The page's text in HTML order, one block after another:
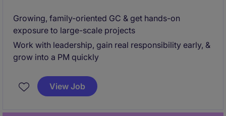
Growing, family-oriented GC & get hands-on
exposure to large-scale projects
Work with leadership, gain real responsibility early, &
grow into a PM quickly
View Job